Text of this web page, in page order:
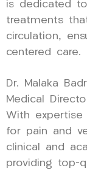
is dedicated
treatments
circulation,
centered care.
Dr. Malaka
Medical
With expertise
for pain and
clinical and
providing top-